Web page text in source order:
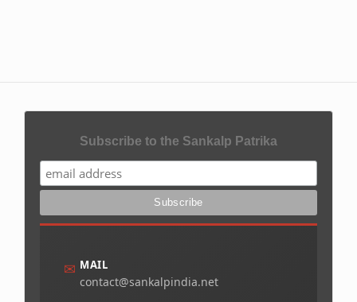
Subscribe to the Sankalp Patrika
✉ MAIL
contact@sankalpindia.net